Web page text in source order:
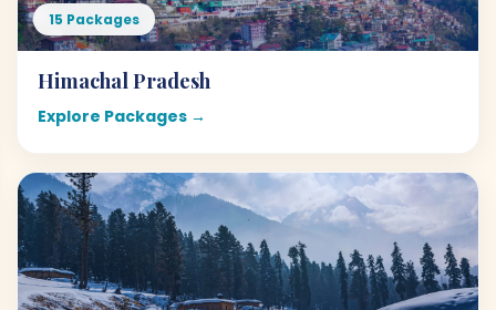
15 Packages
Himachal Pradesh
Explore Packages →